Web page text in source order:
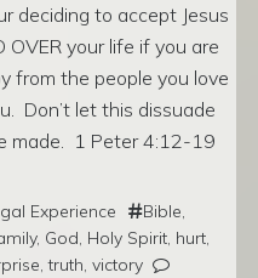
deciding to accept Jesus
OVER your life if you are
from the people you love
Don’t let this dissuade
made. 1 Peter 4:12-19
Experience Bible
, God Holy Spirit hurt
,truth victory